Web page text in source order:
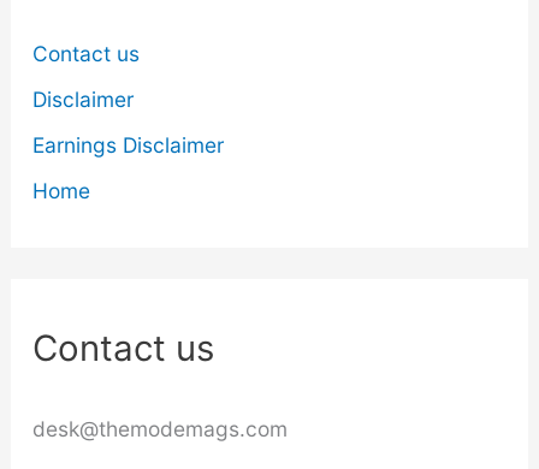
Contact us
Disclaimer
Earnings Disclaimer
Home
Contact us
desk@themodemags.com